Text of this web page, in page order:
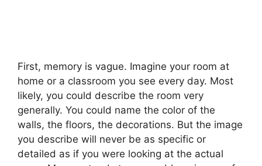
First, memory is vague. Imagine your room at
home or a classroom you see every day. Most
likely, you could describe the room very
generally. You could name the color of the
walls, the floors, the decorations. But the image
you describe will never be as specific or
detailed as if you were looking at the actual